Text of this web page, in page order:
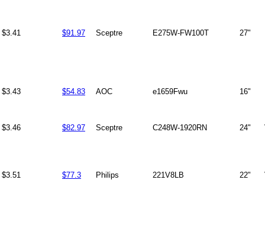
$3.41 $91.97 Sceptre E275W-FW100T 27"
$3.43 $54.83 AOC e1659Fwu 16"
$3.46 $82.97 Sceptre C248W-1920RN 24"
$3.51 $77.3 Philips 221V8LB 22"